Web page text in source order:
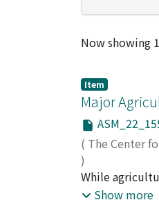
Recent
Now showing
Item
Major
( The Center
)
RUTATORA,
While
landscape is
Show more